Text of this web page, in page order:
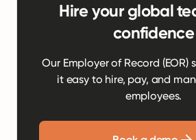
Hire your global
confidence
Our Employer of Record (EOR)
it easy to hire, pay, and
employees.